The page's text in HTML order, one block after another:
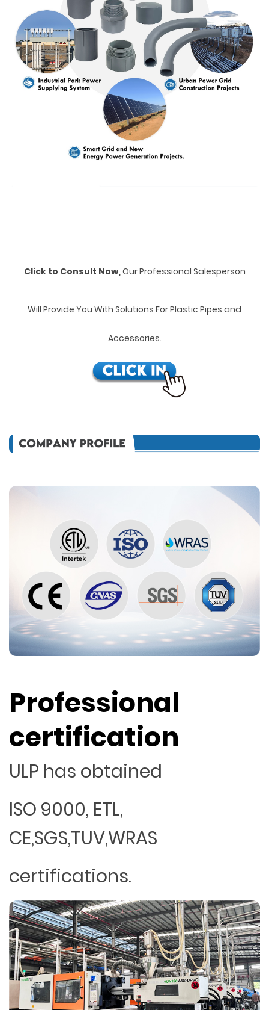
Click to Consult Now,Our Professional Salesperson
Will Provide You With Solutions For Plastic Pipes and
Accessories.
Professional
certification
ULP has obtained
ISO 9000, ETL,
CE,SGS,TUV,WRAS
certifications.